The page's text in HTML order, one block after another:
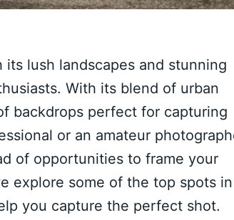
lush landscapes and stunning
With its blend of urban
backdrops perfect for capturing
or an amateur
of opportunities to frame your
explore some of the top spots in
you capture the perfect shot.